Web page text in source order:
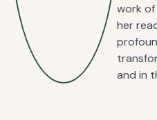
work of
her
and in